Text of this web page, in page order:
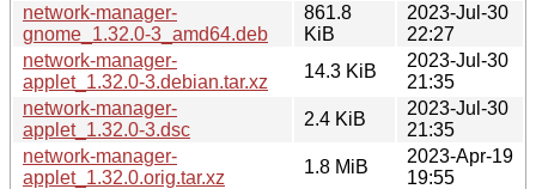
network-manager-
gnome_1.32.0-3_amd64.deb
861.8
KiB
2023-Jul-30
22:27
network-manager-
applet_1.32.0-3.debian.tar.xz
14.3 KiB
2023-Jul-30
21:35
network-manager-
applet_1.32.0-3.dsc
2.4 KiB
2023-Jul-30
21:35
network-manager-
applet_1.32.0.orig.tar.xz
1.8 MiB
2023-Apr-19
19:55